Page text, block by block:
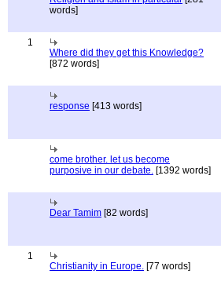
words]
1
Where did they get this Knowledge?
[872 words]
response [413 words]
come brother. let us become
purposive in our debate. [1392 words]
Dear Tamim [82 words]
1
Christianity in Europe. [77 words]